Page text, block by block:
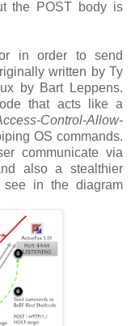
the POST body is
in order to send
written by Ty
by Bart Leppens.
that acts like a
Control-Allow-
OS commands.
communicate via
also a stealthier
see in the diagram